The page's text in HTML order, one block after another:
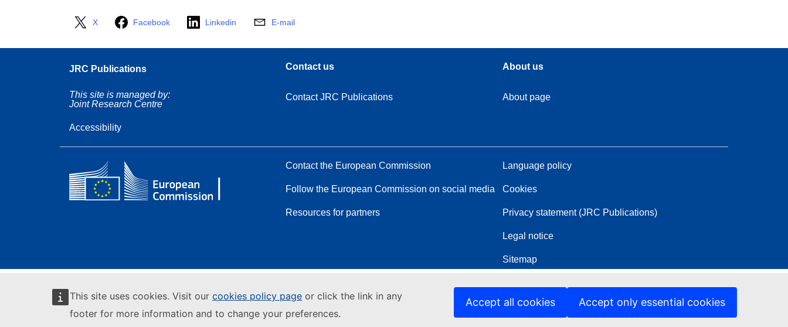
This site uses cookies. Visit our cookies policy page or click the link in any
footer for more information and to change your preferences.
Accept all cookies Accept only essential cookies
X Facebook Linkedin E-mail
JRC Publications
This site is managed by:
Joint Research Centre
Accessibility
Contact us
Contact JRC Publications
About us
About page
Contact the European Commission
Follow the European Commission on social media
Resources for partners
Language policy
Cookies
Privacy statement (JRC Publications)
Legal notice
Sitemap